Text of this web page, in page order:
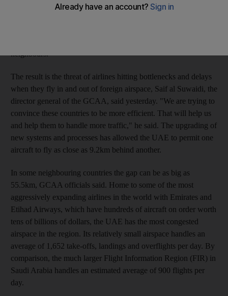
body says. Years of investments into improving air traffic flow
neighbours.
The result is the threat of airlines hitting bottlenecks and delays
when they fly in and out of foreign airspace, Saif al Suwaidi, the
director general of the GCAA, said yesterday. "We are trying to
convince these countries to be more efficient. That will help us
and help them to handle more traffic," he said. The upgrading of
new systems and processes has allowed the UAE to permit one
aircraft to fly as close as 9.2km behind another.
In some neighbouring countries the gap can be as big as
55.5km, GCAA officials said. Home to some of the most
aggressively expanding airlines in the world with Emirates and
Etihad Airways, which have hundreds of aircraft on order worth
tens of billions of dollars, the UAE has the most congested
airspace in the region. Its relatively small airspace handles an
average of 1,652 take-offs, landings and overflights per day. By
comparison, the much larger Flight Information Region (FIR) in
Saudi Arabia handles an estimated average of 900 flights per
day.